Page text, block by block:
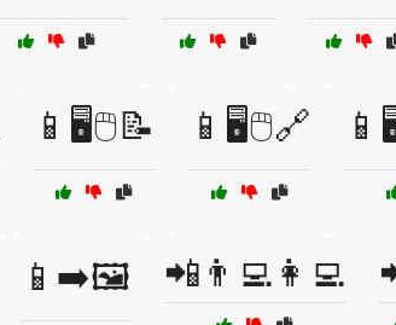
📱🖥️🖱️📝 📱🖥️🖱️🔗
📱➡️🖼️ 📲👨‍💻👩‍💻